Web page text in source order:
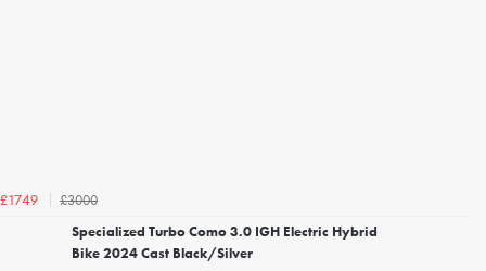
£1749
£3000
Specialized Turbo Como 3.0 IGH Electric Hybrid
Bike 2024 Cast Black/Silver